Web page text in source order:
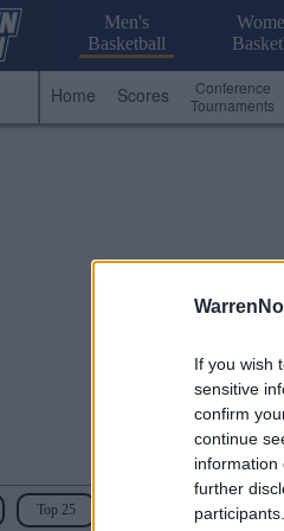
If you wish
sensitive
confirm
continue
information
further
Men's
Basketball
Home Scores
Conference
Tournaments
Top 25 Conference - Mid-American